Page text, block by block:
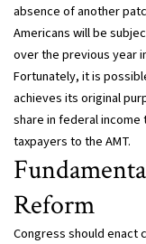
absence of another
Americans will be
over the previous year
Fortunately, it is
achieves its original
share in federal
taxpayers to the AMT.
Reform
Congress should enact